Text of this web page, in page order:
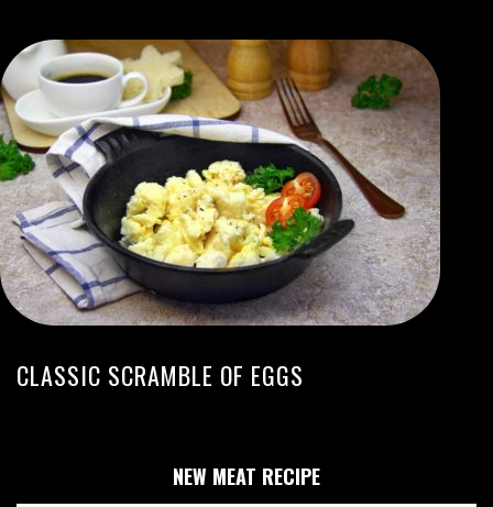
CLASSIC SCRAMBLE OF EGGS
NEW MEAT RECIPE